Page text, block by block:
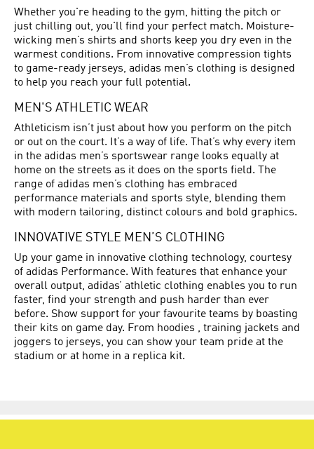
Whether you're heading to the gym, hitting the pitch or
just chilling out, you'll find your perfect match. Moisture-
wicking men’s shirts and shorts keep you dry even in the
warmest conditions. From innovative compression tights
to game-ready jerseys, adidas men’s clothing is designed
to help you reach your full potential.
MEN'S ATHLETIC WEAR
Athleticism isn’t just about how you perform on the pitch
or out on the court. It’s a way of life. That’s why every item
in the adidas men’s sportswear range looks equally at
home on the streets as it does on the sports field. The
range of adidas men’s clothing has embraced
performance materials and sports style, blending them
with modern tailoring, distinct colours and bold graphics.
INNOVATIVE STYLE MEN’S CLOTHING
Up your game in innovative clothing technology, courtesy
of adidas Performance. With features that enhance your
overall output, adidas’ athletic clothing enables you to run
faster, find your strength and push harder than ever
before. Show support for your favourite teams by boasting
their kits on game day. From hoodies , training jackets and
joggers to jerseys, you can show your team pride at the
stadium or at home in a replica kit.